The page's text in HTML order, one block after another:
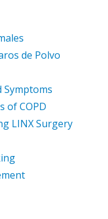
de Polvo
Symptoms
of COPD
LINX Surgery